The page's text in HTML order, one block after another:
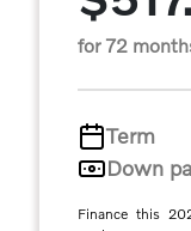
for 72
Term
Down
Finance this